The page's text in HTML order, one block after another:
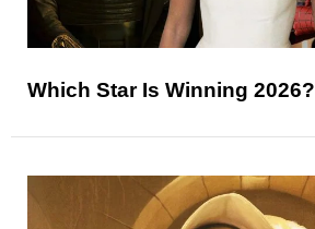
Which Star Is Winning 2026?